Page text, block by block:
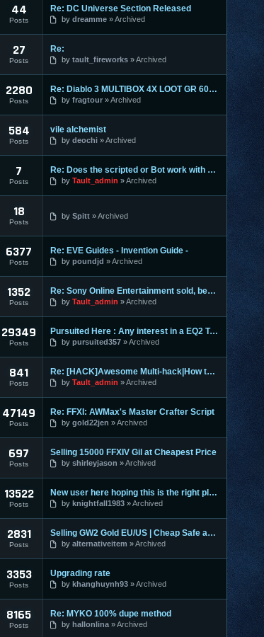
44
Posts
Re: DC Universe Section Released
by dreamme Archived
27
Posts
Re:
by tault_fireworks Archived
2280
Posts
Re: Diablo 3 MULTIBOX 4X LOOT GR 60+ LEVELING 1-70 RIFTS FAR
by fragtour Archived
584
Posts
vile alchemist
by deochi Archived
7
Posts
Re: Does the scripted or Bot work with Entropia Universe
by Tault_admin Archived
18
Posts
by Spitt Archived
6377
Posts
Re: EVE Guides - Invention Guide -
by poundjd Archived
1352
Posts
Re: Sony Online Entertainment sold, becomes Daybreak
by Tault_admin Archived
29349
Posts
Pursuited Here : Any interest in a EQ2 Teleporter?
by pursuited357 Archived
841
Posts
Re: [HACK]Awesome Multi-hack|How to MAKE YOUR OWN HACKS| +MO
by Tault_admin Archived
47149
Posts
Re: FFXI: AWMax's Master Crafter Script
by gold22jen Archived
697
Posts
Selling 15000 FFXIV Gil at Cheapest Price
by shirleyjason Archived
13522
Posts
New user here hoping this is the right place to make a post
by knightfall1983 Archived
2831
Posts
Selling GW2 Gold EU/US | Cheap Safe and Fast | Guild Wars 2
by alternativeitem Archived
3353
Posts
Upgrading rate
by khanghuynh93 Archived
8165
Posts
Re: MYKO 100% dupe method
by hallonlina Archived